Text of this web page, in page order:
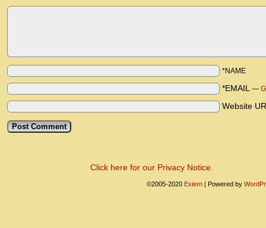
*NAME
*EMAIL —
Website
Click here for our Privacy Notice.
©2005-2020 Exiern | Powered by